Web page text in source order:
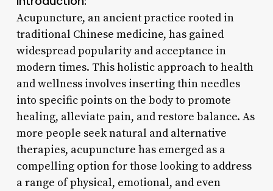
Acupuncture, an ancient practice rooted in
traditional Chinese medicine, has gained
widespread popularity and acceptance in
modern times. This holistic approach to health
and wellness involves inserting thin needles
into specific points on the body to promote
healing, alleviate pain, and restore balance. As
more people seek natural and alternative
therapies, acupuncture has emerged as a
compelling option for those looking to address
a range of physical, emotional, and even